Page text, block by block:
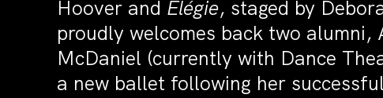
Hoover and Elégie, staged by
proudly welcomes back two
McDaniel (currently with Dance
a new ballet following her